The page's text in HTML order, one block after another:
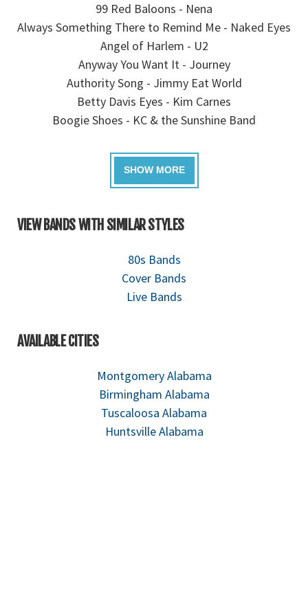
99 Red Baloons - Nena
Always Something There to Remind Me - Naked Eyes
Angel of Harlem - U2
Anyway You Want It - Journey
Authority Song - Jimmy Eat World
Betty Davis Eyes - Kim Carnes
Boogie Shoes - KC & the Sunshine Band
VIEW BANDS WITH SIMILAR STYLES
80s Bands
Cover Bands
Live Bands
AVAILABLE CITIES
Montgomery Alabama
Birmingham Alabama
Tuscaloosa Alabama
Huntsville Alabama